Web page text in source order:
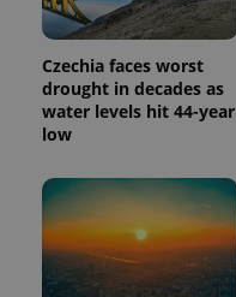
Czechia faces worst
drought in decades as
water levels hit 44-year
low
exprt